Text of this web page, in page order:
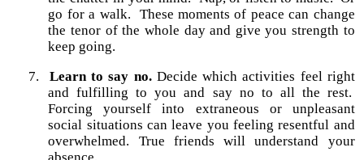
go for a walk.
These moments of peace can change
the tenor of the whole day and give you strength to
keep going.
7.
Learn to say no.Decide which activities feel right
and fulfilling to you and say no to all the rest.
Forcing yourself into extraneous or unpleasant
social situations can leave you feeling resentful and
overwhelmed. True friends will understand your